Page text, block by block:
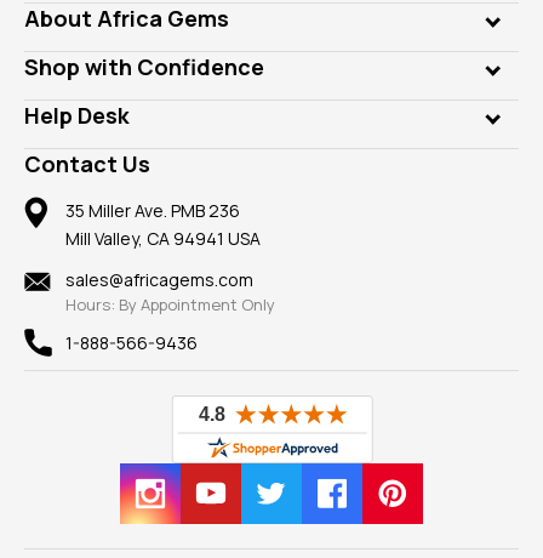
Genuine Gems
Lab Gems
Diamonds
Rings
Pendants
Earrings
Mountings
Findings
New
View All
About Africa Gems
Who is AfricaGems?
Our Philanthropy
Take a Gem Safari
Gemstone Blog
Reviews
Shop with Confidence
Customer Testimonials
A+ Better Business Bureau
Member AGTA
100% Satisfaction Guarantee
Privacy Policy
Help Desk
Frequently Asked Questions
Our Return Policy
Our Guarantee
Contact Us
35 Miller Ave. PMB 236
Mill Valley, CA 94941 USA
sales@africagems.com
Hours: By Appointment Only
1-888-566-9436